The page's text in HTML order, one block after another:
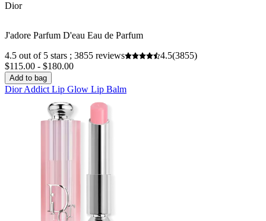
Dior
J'adore Parfum D'eau Eau de Parfum
4.5 out of 5 stars ; 3855 reviews
4.5(3855)
$115.00 - $180.00
Add to bag
Dior Addict Lip Glow Lip Balm